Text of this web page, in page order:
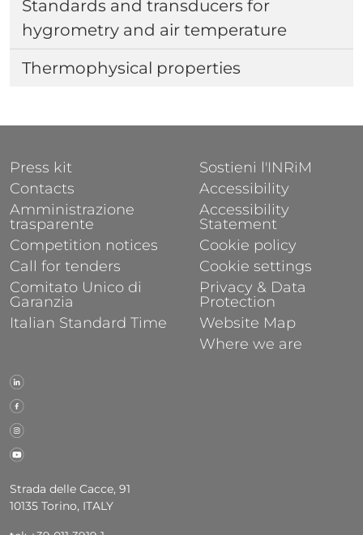
Standards and transducers for
hygrometry and air temperature
Thermophysical properties
Strada delle Cacce, 91
10135 Torino, ITALY
FOOTER 1
Press kit
Contacts
Amministrazione
trasparente
Competition notices
Call for tenders
Comitato Unico di
Garanzia
Italian Standard Time
FOOTER 2
Sostieni l'INRiM
Accessibility
Accessibility
Statement
Cookie policy
Cookie settings
Privacy & Data
Protection
Website Map
Where we are